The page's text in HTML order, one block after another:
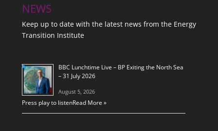
NEWS
Keep up to date with the latest news from the Energy
Transition Institute
BBC Lunchtime Live – BP Exiting the North Sea
– 31 July 2026
August 5, 2026
Press play to listenRead More »